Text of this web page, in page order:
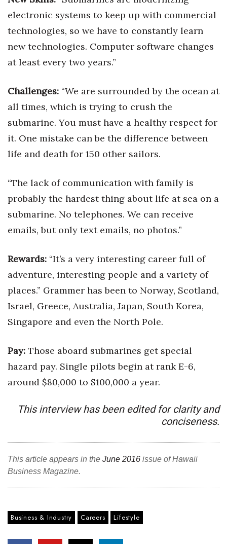
Women Entrepreneurs Conference
P3 Summit
20 for the next 20 Reunion
Leadership Conference
Top 250 Celebration 2026
Excellence in Business Awards
Money Matters
CEO of the Year
Connection
Lists & Awards
Awards & Nominations
Movers Makers
Awards Store
About
Connect With Us
Daily Newsletter Signup
Where’s I.C.E.?
electronic systems to keep up with commercial
technologies, so we have to constantly learn
new technologies. Computer software changes
at least every two years.”
Challenges: “We are surrounded by the ocean at
all times, which is trying to crush the
submarine. You must have a healthy respect for
it. One mistake can be the difference between
life and death for 150 other sailors.
“The lack of communication with family is
probably the hardest thing about life at sea on a
submarine. No telephones. We can receive
emails, but only text emails, no photos.”
Rewards: “It’s a very interesting career full of
adventure, interesting people and a variety of
places.” Grammer has been to Norway, Scotland,
Israel, Greece, Australia, Japan, South Korea,
Singapore and even the North Pole.
Pay: Those aboard submarines get special
hazard pay. Single pilots begin at rank E-6,
around $80,000 to $100,000 a year.
This interview has been edited for clarity and
conciseness.
This article appears in the June 2016 issue of Hawaii
Business Magazine.
Business & Industry Careers Lifestyle